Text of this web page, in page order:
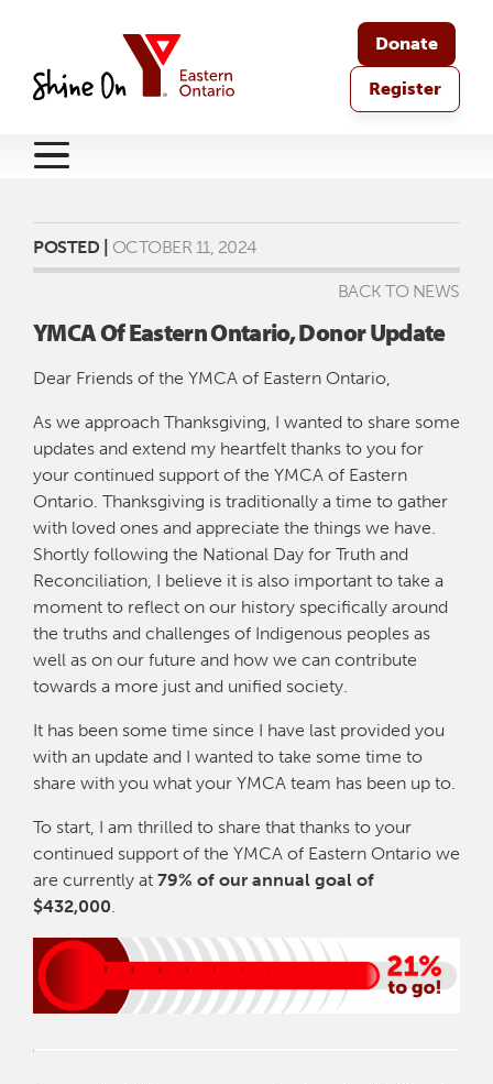
Donate
Register
POSTED | OCTOBER 11, 2024
BACK TO NEWS
YMCA Of Eastern Ontario, Donor Update
Dear Friends of the YMCA of Eastern Ontario,
As we approach Thanksgiving, I wanted to share some
updates and extend my heartfelt thanks to you for
your continued support of the YMCA of Eastern
Ontario. Thanksgiving is traditionally a time to gather
with loved ones and appreciate the things we have.
Shortly following the National Day for Truth and
Reconciliation, I believe it is also important to take a
moment to reflect on our history specifically around
the truths and challenges of Indigenous peoples as
well as on our future and how we can contribute
towards a more just and unified society.
It has been some time since I have last provided you
with an update and I wanted to take some time to
share with you what your YMCA team has been up to.
To start, I am thrilled to share that thanks to your
continued support of the YMCA of Eastern Ontario we
are currently at 79% of our annual goal of
$432,000.